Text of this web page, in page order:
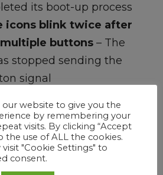
its boot-up process
icons blink twice after
buttons – The
stopped sending the
signal
65 seconds– The
connected to the
our website to give you the
by remembering your
visits. By clicking “Accept
the use of ALL the cookies.
"Cookie Settings" to
consent.